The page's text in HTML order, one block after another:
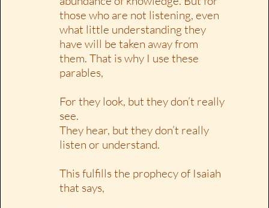
those who are not listening, even
what little understanding they
have will be taken away from
them. That is why I use these
parables,
For they look, but they don’t really
see.
They hear, but they don’t really
listen or understand.
This fulfills the prophecy of Isaiah
that says,